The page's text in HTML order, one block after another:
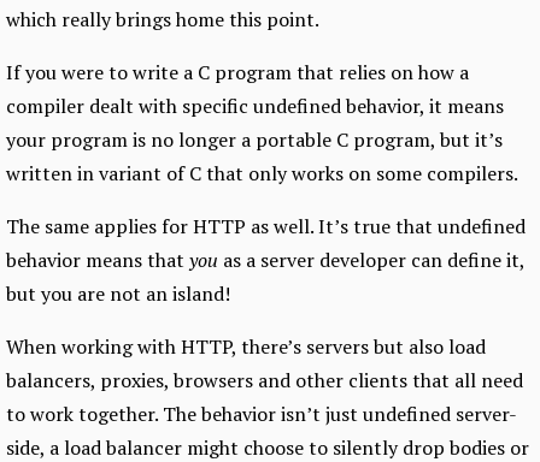
which really brings home this point.
If you were to write a C program that relies on how a
compiler dealt with specific undefined behavior, it means
your program is no longer a portable C program, but it’s
written in variant of C that only works on some compilers.
The same applies for HTTP as well. It’s true that undefined
behavior means that you as a server developer can define it,
but you are not an island!
When working with HTTP, there’s servers but also load
balancers, proxies, browsers and other clients that all need
to work together. The behavior isn’t just undefined server-
side, a load balancer might choose to silently drop bodies or